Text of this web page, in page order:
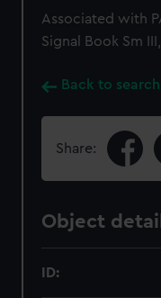
Associated with
Signal Book Sm
Back to
Share:
Object
ID: